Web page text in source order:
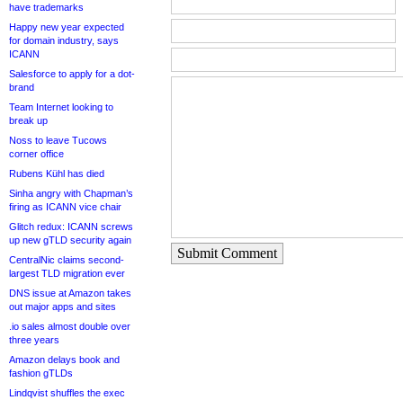
have trademarks
Happy new year expected
for domain industry, says
ICANN
Salesforce to apply for a dot-
brand
Team Internet looking to
break up
Noss to leave Tucows
corner office
Rubens Kühl has died
Sinha angry with Chapman’s
firing as ICANN vice chair
Glitch redux: ICANN screws
up new gTLD security again
CentralNic claims second-
largest TLD migration ever
DNS issue at Amazon takes
out major apps and sites
.io sales almost double over
three years
Amazon delays book and
fashion gTLDs
Lindqvist shuffles the exec
Submit Comment